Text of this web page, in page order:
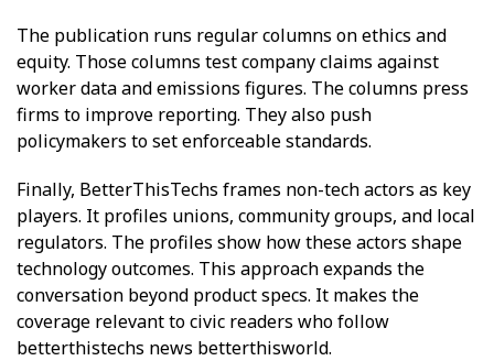
The publication runs regular columns on ethics and
equity. Those columns test company claims against
worker data and emissions figures. The columns press
firms to improve reporting. They also push
policymakers to set enforceable standards.
Finally, BetterThisTechs frames non-tech actors as key
players. It profiles unions, community groups, and local
regulators. The profiles show how these actors shape
technology outcomes. This approach expands the
conversation beyond product specs. It makes the
coverage relevant to civic readers who follow
betterthistechs news betterthisworld.